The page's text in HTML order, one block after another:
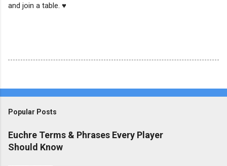
and join a table. ♥️
Popular Posts
Euchre Terms & Phrases Every Player
Should Know